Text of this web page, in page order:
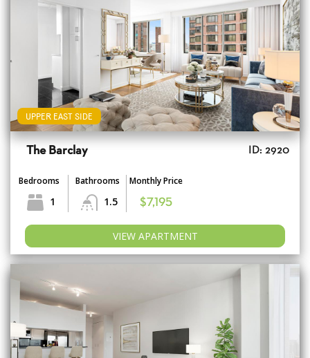
UPPER EAST SIDE
The Barclay ID: 2920
Bedrooms
1
Bathrooms
1.5
Monthly Price
$7,195
VIEW APARTMENT